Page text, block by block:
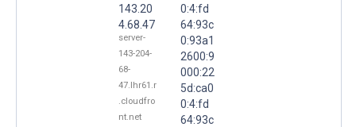
143.20
4.68.47
server-
143-204-
68-
47.lhr61.r
.cloudfro
nt.net
0:4:fd
64:93c
0:93a1
2600:9
000:22
5d:ca0
0:4:fd
64:93c